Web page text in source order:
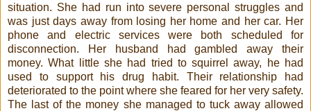
situation. She had run into severe personal struggles and
was just days away from losing her home and her car. Her
phone and electric services were both scheduled for
disconnection. Her husband had gambled away their
money. What little she had tried to squirrel away, he had
used to support his drug habit. Their relationship had
deteriorated to the point where she feared for her very safety.
The last of the money she managed to tuck away allowed